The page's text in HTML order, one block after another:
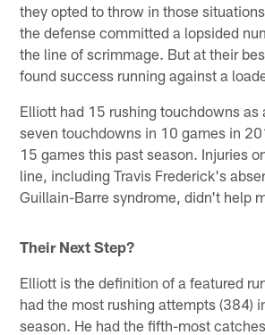
they opted to throw in those
the defense committed a lopsided
the line of scrimmage. But at their
found success running against a
Elliott had 15 rushing touchdowns as
seven touchdowns in 10 games in
15 games this past season. Injuries
line, including Travis Frederick's
Guillain-Barre syndrome, didn't help
Their Next Step?
Elliott is the definition of a featured
had the most rushing attempts (384)
season. He had the fifth-most